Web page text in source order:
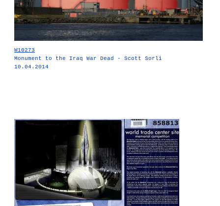
W10273
Monument to the Iraq War Dead - Scott Sorli
10.04.2014